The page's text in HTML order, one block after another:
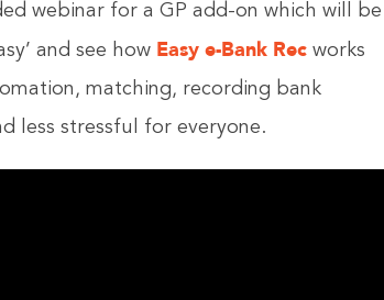
webinar for a GP add-on which will be
and see how Easy e-Bank Rec works
matching, recording bank
less stressful for everyone.